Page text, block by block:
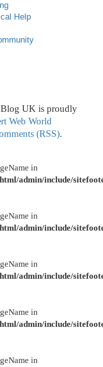
Help
UK is proudly
Web World
(RSS).
in
admin/include/
in
admin/include/
in
admin/include/
in
admin/include/
in